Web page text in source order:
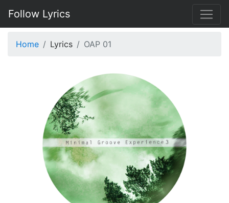
Follow Lyrics
Home Lyrics OAP 01